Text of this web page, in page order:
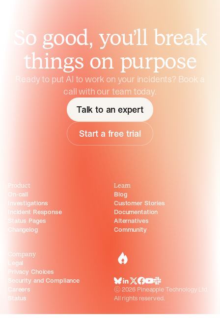
So good, you’ll break
things on purpose
Ready to put AI to work on your incidents? Book a
call with our team today.
Talk to an expert
Start a free trial
incident.io
BlueSky
LinkedIn
X Facebook
Youtube
Slack Community
©2026 Pineapple Technology Ltd.
All rights reserved.
Product
On-call
Investigations
Incident Response
Status Pages
Changelog
Learn
Blog
Customer Stories
Documentation
Alternatives
Community
Company
Legal
Privacy Choices
Security and Compliance
Careers
Status